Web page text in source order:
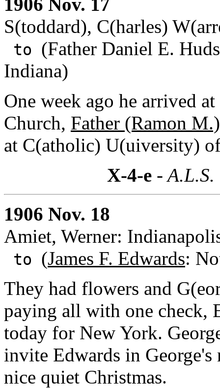
S(toddard), C(harles)
to (Father Daniel E.
Indiana)
One week ago he arrived
Church, Father (Ramon
at C(atholic) U(uiversity)
X-4-e -
1906 Nov. 18
Amiet, Werner:
to (James F. Edwards:
They had flowers and
paying all with one check,
today for New York.
invite Edwards in
nice quiet Christmas.